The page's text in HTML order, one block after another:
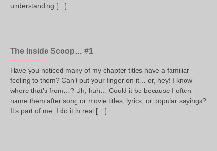
understanding […]
The Inside Scoop… #1
Have you noticed many of my chapter titles have a familiar
feeling to them? Can’t put your finger on it… or, hey! I know
where that’s from…? Uh, huh… Could it be because I often
name them after song or movie titles, lyrics, or popular sayings?
It’s part of me. I do it in real […]